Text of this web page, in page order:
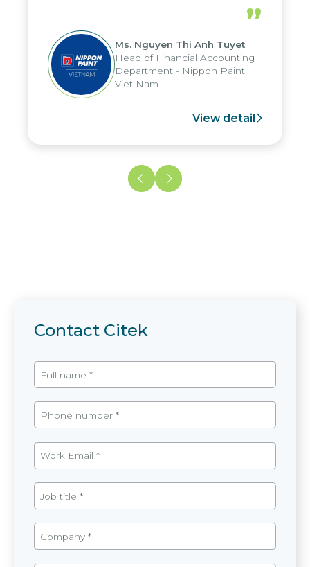
periods, and report submission were
reduced by up to seven days, enabling
us to fully leverage the strengths of
the group's analytical reporting system
and apply it across various operations
and units.
”
Ms. Nguyen Thi Anh Tuyet
Head of Financial Accounting
Department - Nippon Paint
Viet Nam
View detail
Contact Citek